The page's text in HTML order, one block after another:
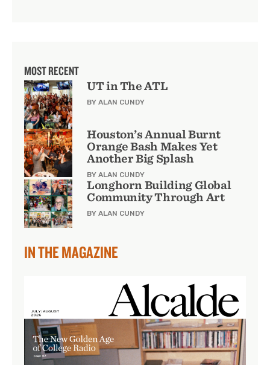
MOST RECENT
UT in The ATL
BY ALAN CUNDY
Houston’s Annual Burnt
Orange Bash Makes Yet
Another Big Splash
BY ALAN CUNDY
Longhorn Building Global
Community Through Art
BY ALAN CUNDY
IN THE MAGAZINE